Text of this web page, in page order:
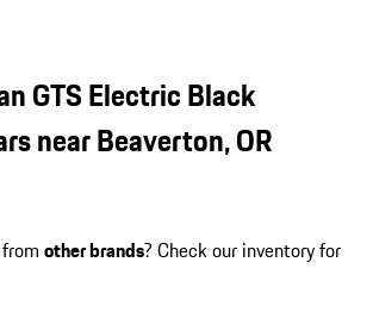
GTS Electric Black
near Beaverton, OR
other brands? Check our inventory for